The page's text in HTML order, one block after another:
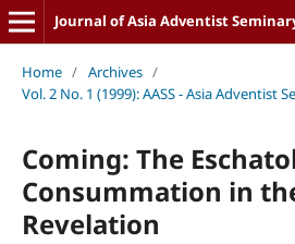
Journal of Asia Adventist
Home / Archives /
Vol. 2 No. 1 (1999): AASS - Asia Adventist
Coming: The
Consummation in
Revelation